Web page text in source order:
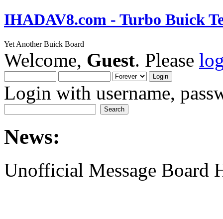
IHADAV8.com - Turbo Buick
Yet Another Buick Board
Welcome, Guest. Please
Login with username,
News:
Unofficial Message Board